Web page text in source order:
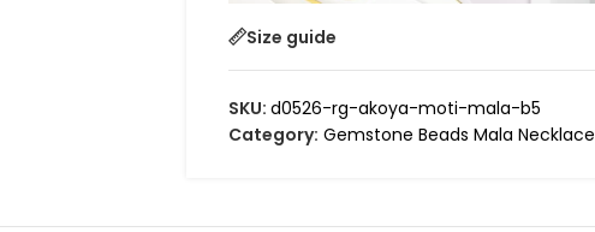
Size guide
SKU: d0526-rg-akoya-moti-mala-b5
Category: Gemstone Beads Mala Necklace